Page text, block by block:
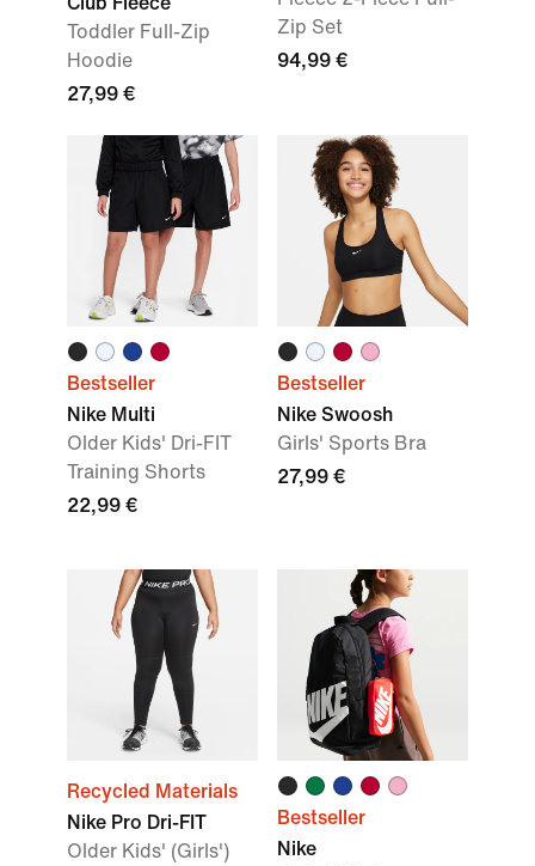
Toddler Full-Zip
Hoodie
27,99 €
Zip Set
94,99 €
Bestseller
Nike Multi
Older Kids' Dri-FIT
Training Shorts
22,99 €
Bestseller
Nike Swoosh
Girls' Sports Bra
27,99 €
Recycled Materials
Nike Pro Dri-FIT
Older Kids' (Girls')
Bestseller
Nike